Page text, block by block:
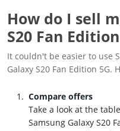
How do I sell
S20 Fan
It couldn't be easier to use
Galaxy S20 Fan Edition 5G.
Compare offers
Take a look at the
Samsung Galaxy S20